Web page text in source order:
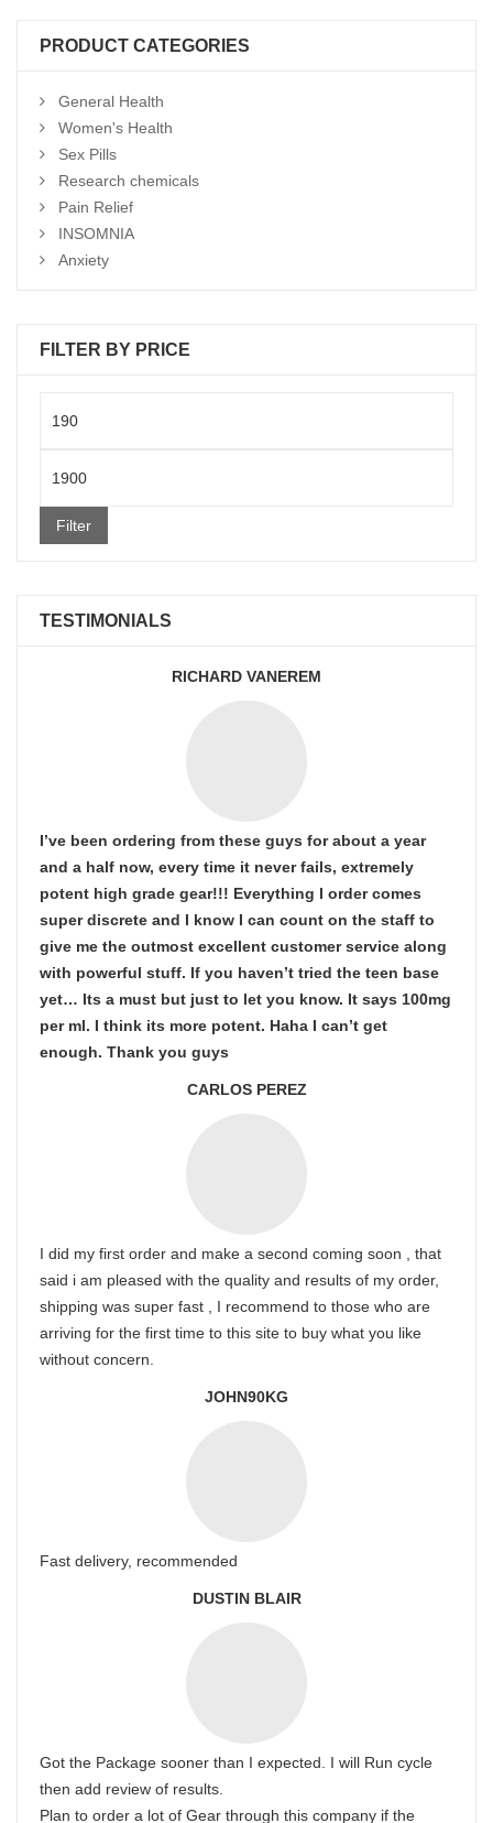
PRODUCT CATEGORIES
General Health
Women's Health
Sex Pills
Research chemicals
Pain Relief
INSOMNIA
Anxiety
FILTER BY PRICE
price
Filter
TESTIMONIALS
RICHARD VANEREM
I’ve been ordering from these guys for about a year
and a half now, every time it never fails, extremely
potent high grade gear!!! Everything I order comes
super discrete and I know I can count on the staff to
give me the outmost excellent customer service along
with powerful stuff. If you haven’t tried the teen base
yet… Its a must but just to let you know. It says 100mg
per ml. I think its more potent. Haha I can’t get
enough. Thank you guys
CARLOS PEREZ
I did my first order and make a second coming soon , that
said i am pleased with the quality and results of my order,
shipping was super fast , I recommend to those who are
arriving for the first time to this site to buy what you like
without concern.
JOHN90KG
Fast delivery, recommended
DUSTIN BLAIR
Got the Package sooner than I expected. I will Run cycle
then add review of results.
Plan to order a lot of Gear through this company if the